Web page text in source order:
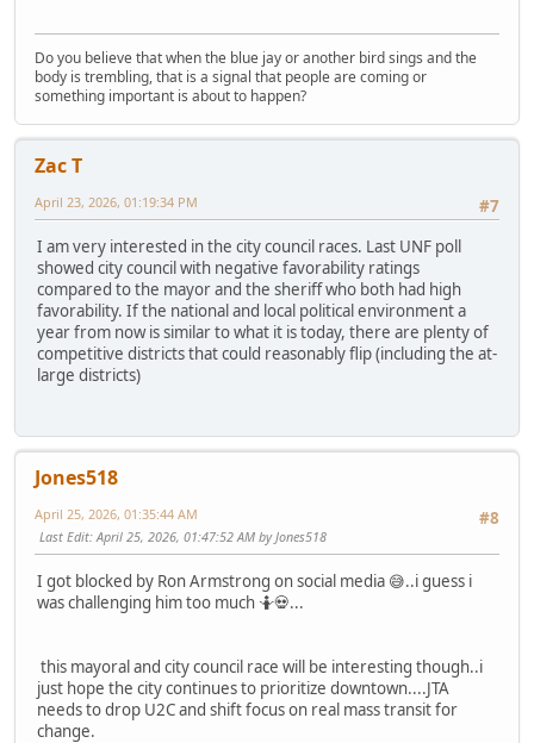
Do you believe that when the blue jay or another bird sings and the
body is trembling, that is a signal that people are coming or
something important is about to happen?
Zac T
#7
April 23, 2026, 01:19:34 PM
I am very interested in the city council races. Last UNF poll
showed city council with negative favorability ratings
compared to the mayor and the sheriff who both had high
favorability. If the national and local political environment a
year from now is similar to what it is today, there are plenty of
competitive districts that could reasonably flip (including the at-
large districts)
Jones518
#8
April 25, 2026, 01:35:44 AM
Last Edit: April 25, 2026, 01:47:52 AM by Jones518
I got blocked by Ron Armstrong on social media 😅..i guess i
was challenging him too much 🤷💀...
this mayoral and city council race will be interesting though..i
just hope the city continues to prioritize downtown....JTA
needs to drop U2C and shift focus on real mass transit for
change.